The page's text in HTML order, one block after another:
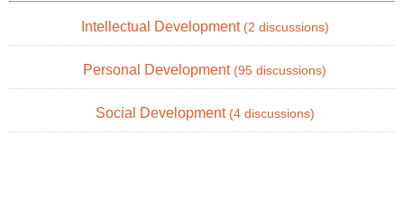
Intellectual Development (2 discussions)
Personal Development (95 discussions)
Social Development (4 discussions)